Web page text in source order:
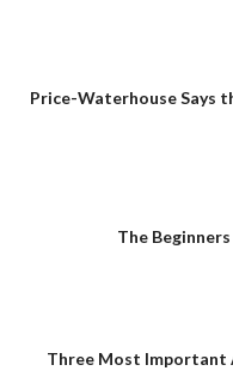
Price-Waterhouse Says
The
Three Most Important